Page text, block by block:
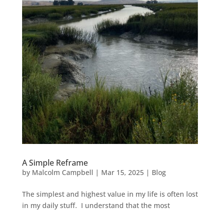
A Simple Reframe
by Malcolm Campbell | Mar 15, 2025| Blog
The simplest and highest value in my life is often lost
in my daily stuff. I understand that the most